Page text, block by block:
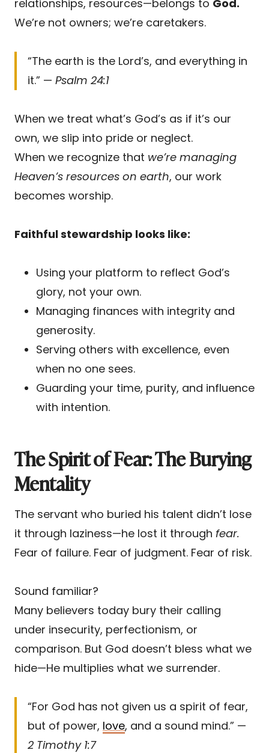
relationships, resources—belongs to God.
We’re not owners; we’re caretakers.
“The earth is the Lord’s, and everything in
it.” — Psalm 24:1
When we treat what’s God’s as if it’s our
own, we slip into pride or neglect.
When we recognize that we’re managing
Heaven’s resources on earth, our work
becomes worship.
Faithful stewardship looks like:
Using your platform to reflect God’s
glory, not your own.
Managing finances with integrity and
generosity.
Serving others with excellence, even
when no one sees.
Guarding your time, purity, and influence
with intention.
The Spirit of Fear: The Burying
Mentality
The servant who buried his talent didn’t lose
it through laziness—he lost it through fear.
Fear of failure. Fear of judgment. Fear of risk.
Sound familiar?
Many believers today bury their calling
under insecurity, perfectionism, or
comparison. But God doesn’t bless what we
hide—He multiplies what we surrender.
“For God has not given us a spirit of fear,
but of power, love, and a sound mind.” —
2 Timothy 1:7